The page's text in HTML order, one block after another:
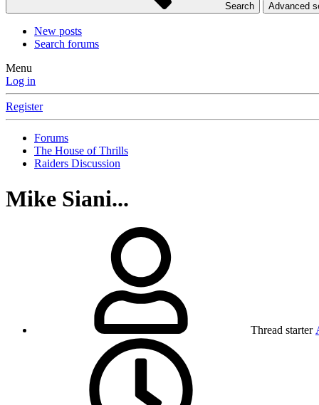
Search Advanced
New posts
Search forums
Menu
Log in
Register
Forums
The House of Thrills
Raiders Discussion
Mike Siani...
Thread starter